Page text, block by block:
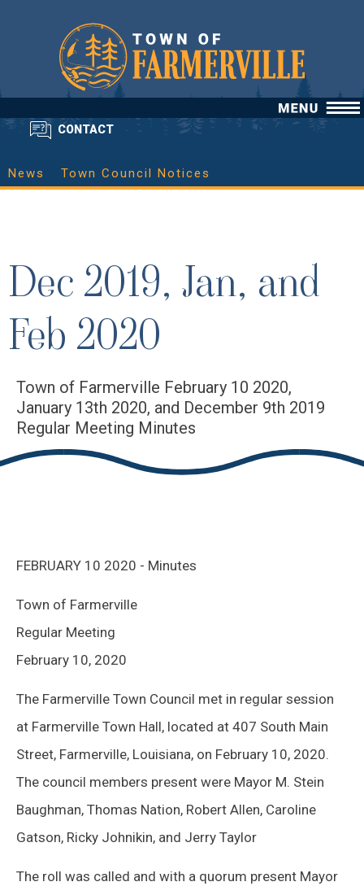
CONTACT
News Town Council Notices
Dec 2019, Jan, and
Feb 2020
Town of Farmerville February 10 2020,
January 13th 2020, and December 9th 2019
Regular Meeting Minutes
FEBRUARY 10 2020 - Minutes
Town of Farmerville
Regular Meeting
February 10, 2020
The Farmerville Town Council met in regular session
at Farmerville Town Hall, located at 407 South Main
Street, Farmerville, Louisiana, on February 10, 2020.
The council members present were Mayor M. Stein
Baughman, Thomas Nation, Robert Allen, Caroline
Gatson, Ricky Johnikin, and Jerry Taylor
The roll was called and with a quorum present Mayor